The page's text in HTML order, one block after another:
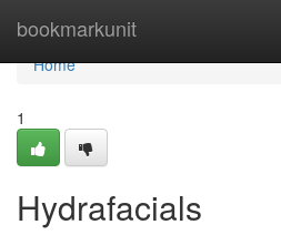
bookmarkunit
Home
Home
1
Hydrafacials